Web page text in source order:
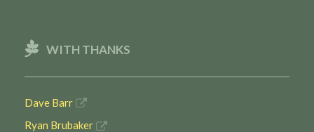
WITH THANKS
Dave Barr
Ryan Brubaker